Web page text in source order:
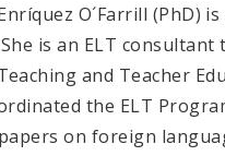
O´Farrill (PhD)
is an ELT
and Teacher
the ELT
on foreign